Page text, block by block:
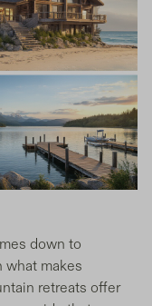
down to
what makes
retreats offer